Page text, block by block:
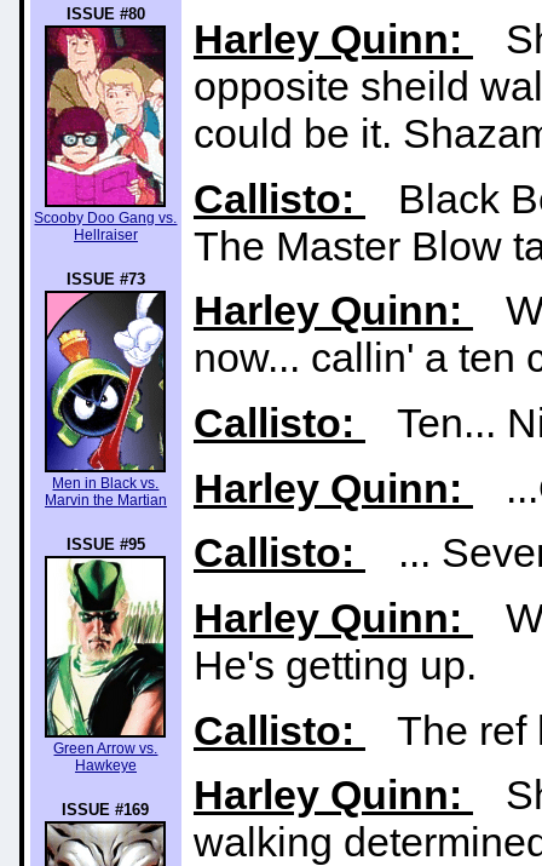
ISSUE #80
Scooby Doo Gang vs.
Hellraiser
ISSUE #73
Men in Black vs.
Marvin the Martian
ISSUE #95
Green Arrow vs.
Hawkeye
ISSUE #169
Harley Quinn:
opposite sheild
could be it.
Callisto:
Black
The Master Blow
Harley Quinn:
now... callin' a ten
Callisto:
Ten...
Harley Quinn:
Callisto:
...
Harley Quinn:
He's getting up.
Callisto:
The ref
Harley Quinn:
walking